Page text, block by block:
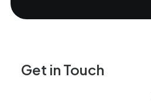
Get in Touch